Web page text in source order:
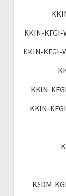
KKIN-KFGI-
KKIN-KFGI-
KKIN-
KKIN-
KSDM-